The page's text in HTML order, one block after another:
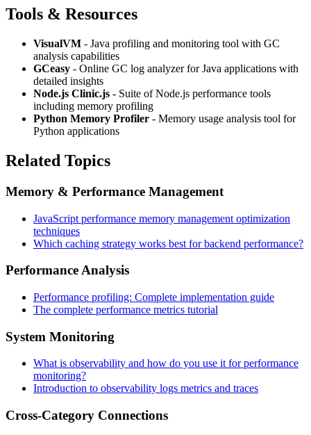
Tools & Resources
VisualVM - Java profiling and monitoring tool with GC
analysis capabilities
GCeasy - Online GC log analyzer for Java applications with
detailed insights
Node.js Clinic.js - Suite of Node.js performance tools
including memory profiling
Python Memory Profiler - Memory usage analysis tool for
Python applications
Related Topics
Memory & Performance Management
JavaScript performance memory management optimization
techniques
Which caching strategy works best for backend performance?
Performance Analysis
Performance profiling: Complete implementation guide
The complete performance metrics tutorial
System Monitoring
What is observability and how do you use it for performance
monitoring?
Introduction to observability logs metrics and traces
Cross-Category Connections